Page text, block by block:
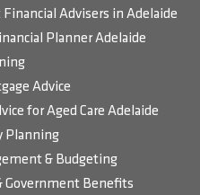
Advisers in Adelaide
Planner Adelaide
Advice
for Aged Care Adelaide
Planning
& Budgeting
Government Benefits